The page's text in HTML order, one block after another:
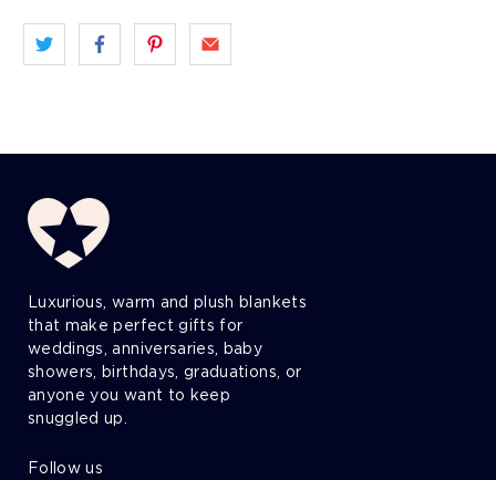
Luxurious, warm and plush blankets
that make perfect gifts for
weddings, anniversaries, baby
showers, birthdays, graduations, or
anyone you want to keep
snuggled up.
Follow us